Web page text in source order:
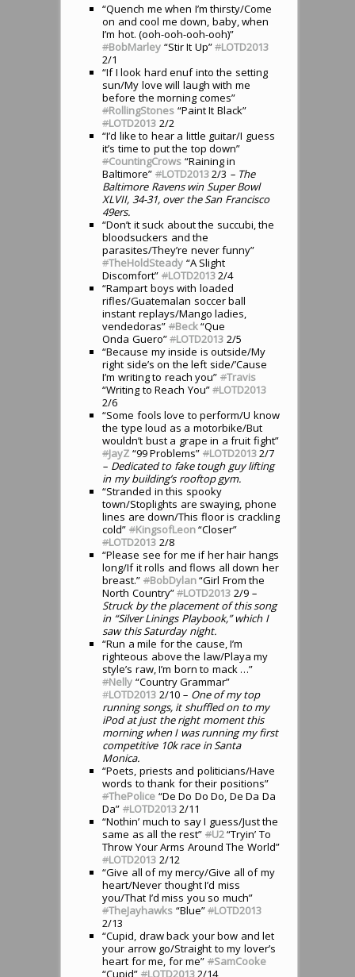
“Quench me when I’m thirsty/Come
on and cool me down, baby, when
I’m hot. (ooh-ooh-ooh-ooh)”
#BobMarley “Stir It Up”#LOTD2013
2/1
“If I look hard enuf into the setting
sun/My love will laugh with me
before the morning comes”
#RollingStones “Paint It Black”
#LOTD2013 2/2
“I’d like to hear a little guitar/I guess
it’s time to put the top down”
#CountingCrows “Raining in
Baltimore” #LOTD20132/3 – The
Baltimore Ravens win Super Bowl
XLVII, 34-31, over the San Francisco
49ers.
“Don’t it suck about the succubi, the
bloodsuckers and the
parasites/They’re never funny”
#TheHoldSteady “A Slight
Discomfort” #LOTD20132/4
“Rampart boys with loaded
rifles/Guatemalan soccer ball
instant replays/Mango ladies,
vendedoras” #Beck“Que
Onda Guero”#LOTD2013 2/5
“Because my inside is outside/My
right side’s on the left side/’Cause
I’m writing to reach you” #Travis
“Writing to Reach You”#LOTD2013
2/6
“Some fools love to perform/U know
the type loud as a motorbike/But
wouldn’t bust a grape in a fruit fight”
#JayZ “99 Problems” #LOTD20132/7
– Dedicated to fake tough guy lifting
in my building’s rooftop gym.
“Stranded in this spooky
town/Stoplights are swaying, phone
lines are down/This floor is crackling
cold” #KingsofLeon“Closer”
#LOTD2013 2/8
“Please see for me if her hair hangs
long/If it rolls and flows all down her
breast.” #BobDylan“Girl From the
North Country”#LOTD2013 2/9 –
Struck by the placement of this song
in “Silver Linings Playbook,” which I
saw this Saturday night.
“Run a mile for the cause, I’m
righteous above the law/Playa my
style’s raw, I’m born to mack …”
#Nelly “Country Grammar”
#LOTD2013 2/10 – One of my top
running songs, it shuffled on to my
iPod at just the right moment this
morning when I was running my first
competitive 10k race in Santa
Monica.
“Poets, priests and politicians/Have
words to thank for their positions”
#ThePolice “De Do Do Do, De Da Da
Da” #LOTD20132/11
“Nothin’ much to say I guess/Just the
same as all the rest” #U2“Tryin’ To
Throw Your Arms Around The World”
#LOTD2013 2/12
“Give all of my mercy/Give all of my
heart/Never thought I’d miss
you/That I’d miss you so much”
#TheJayhawks “Blue”#LOTD2013
2/13
“Cupid, draw back your bow and let
your arrow go/Straight to my lover’s
heart for me, for me” #SamCooke
“Cupid” #LOTD20132/14